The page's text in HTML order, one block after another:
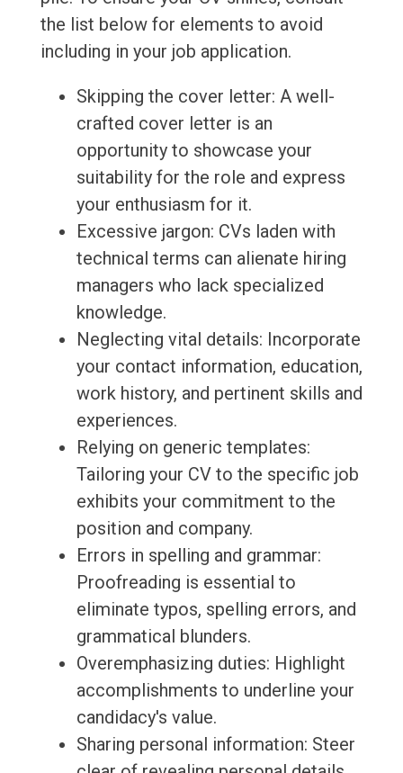
the list below for elements to avoid
including in your job application.
Skipping the cover letter: A well-
crafted cover letter is an
opportunity to showcase your
suitability for the role and express
your enthusiasm for it.
Excessive jargon: CVs laden with
technical terms can alienate hiring
managers who lack specialized
knowledge.
Neglecting vital details: Incorporate
your contact information, education,
work history, and pertinent skills and
experiences.
Relying on generic templates:
Tailoring your CV to the specific job
exhibits your commitment to the
position and company.
Errors in spelling and grammar:
Proofreading is essential to
eliminate typos, spelling errors, and
grammatical blunders.
Overemphasizing duties: Highlight
accomplishments to underline your
candidacy's value.
Sharing personal information: Steer